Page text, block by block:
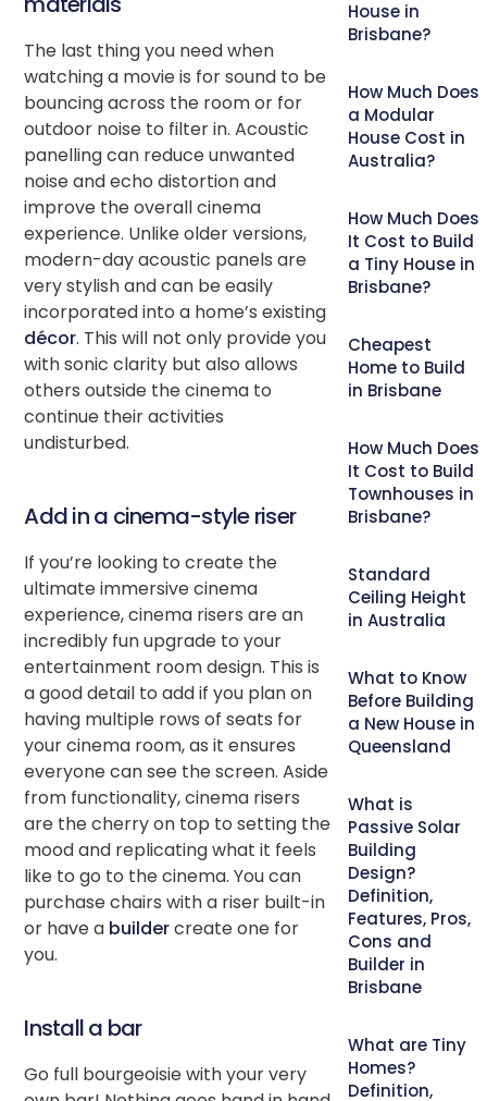
The last thing you need when
watching a movie is for sound to be
bouncing across the room or for
outdoor noise to filter in. Acoustic
panelling can reduce unwanted
noise and echo distortion and
improve the overall cinema
experience. Unlike older versions,
modern-day acoustic panels are
very stylish and can be easily
incorporated into a home’s existing
décor. This will not only provide you
with sonic clarity but also allows
others outside the cinema to
continue their activities
undisturbed.
Add in a cinema-style riser
If you’re looking to create the
ultimate immersive cinema
experience, cinema risers are an
incredibly fun upgrade to your
entertainment room design. This is
a good detail to add if you plan on
having multiple rows of seats for
your cinema room, as it ensures
everyone can see the screen. Aside
from functionality, cinema risers
are the cherry on top to setting the
mood and replicating what it feels
like to go to the cinema. You can
purchase chairs with a riser built-in
or have a buildercreate one for
you.
Install a bar
Go full bourgeoisie with your very
House in
Brisbane?
How Much Does
a Modular
House Cost in
Australia?
How Much Does
It Cost to Build
a Tiny House in
Brisbane?
Cheapest
Home to Build
in Brisbane
How Much Does
It Cost to Build
Townhouses in
Brisbane?
Standard
Ceiling Height
in Australia
What to Know
Before Building
a New House in
Queensland
What is
Passive Solar
Building
Design?
Definition,
Features, Pros,
Cons and
Builder in
Brisbane
What are Tiny
Homes?
Definition,